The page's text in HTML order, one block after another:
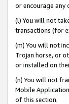
or encourage any
(l) You will not
transactions (for
(m) You will not
Trojan horse, or
or installed on
(n) You will not
Mobile
of this section.